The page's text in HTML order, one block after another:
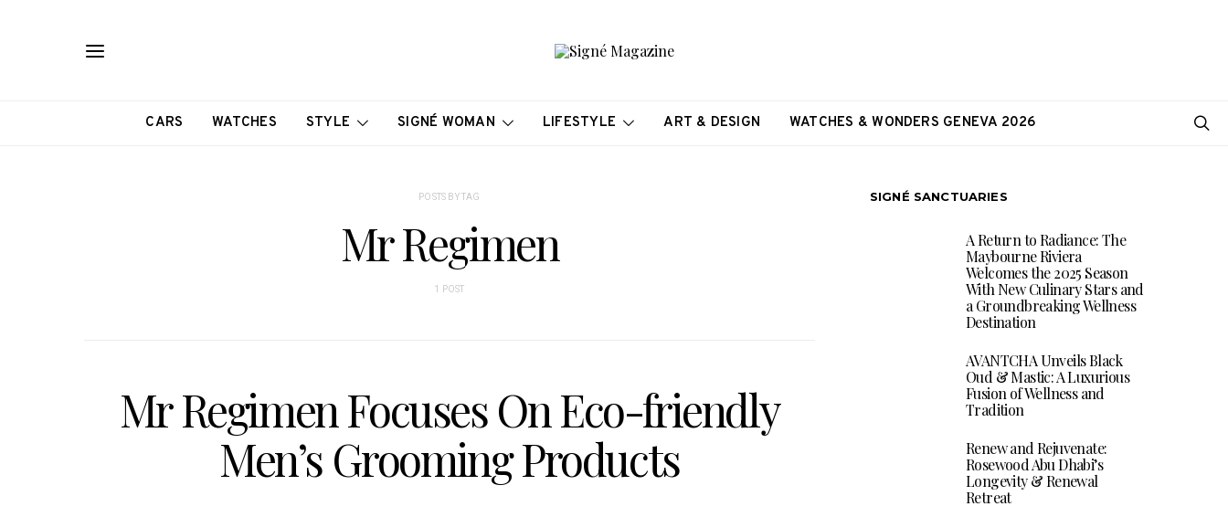
CARS WATCHES STYLE SIGNÉ WOMAN LIFESTYLE ART & DESIGN WATCHES & WONDERS GENEVA 2026
POSTS BY TAG
Mr Regimen
1 POST
Mr Regimen Focuses On Eco-friendly
Men’s Grooming Products
SIGNÉ SANCTUARIES
A Return to Radiance: The
Maybourne Riviera
Welcomes the 2025 Season
With New Culinary Stars and
a Groundbreaking Wellness
Destination
AVANTCHA Unveils Black
Oud & Mastic: A Luxurious
Fusion of Wellness and
Tradition
Renew and Rejuvenate:
Rosewood Abu Dhabi’s
Longevity & Renewal
Retreat